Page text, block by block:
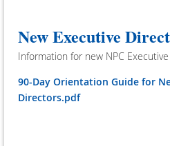
New Executive
Information for new NPC
90-Day Orientation Guide for
Directors.pdf